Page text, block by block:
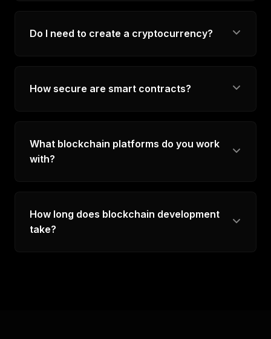
Do I need to create a cryptocurrency?
How secure are smart contracts?
What blockchain platforms do you work
with?
How long does blockchain development
take?